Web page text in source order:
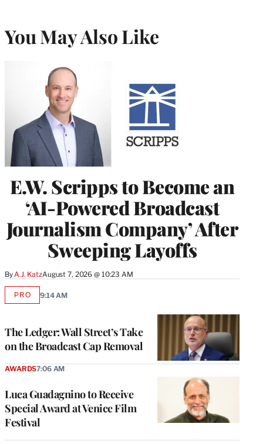
You May Also Like
E.W. Scripps to Become an
‘AI-Powered Broadcast
Journalism Company’ After
Sweeping Layoffs
ByA.J. KatzAugust 7, 2026 @ 10:23 AM
The Ledger: Wall Street’s Take
on the Broadcast Cap Removal
PROAVAILABLE
9:14 AM
Luca Guadagnino to Receive
Special Award at Venice Film
Festival
AWARDS7:06 AM